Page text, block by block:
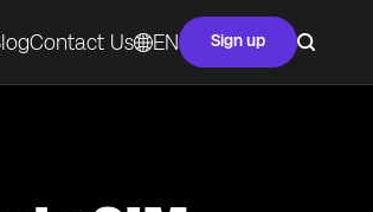
Contact Us EN Sign up